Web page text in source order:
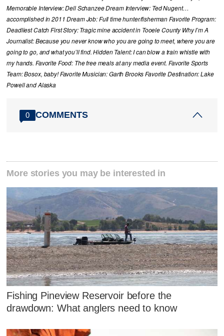
Memorable Interview: Dell Schanzee Dream Interview: Ted Nugent…
accomplished in 2011 Dream Job: Full time hunter/fisherman Favorite Program:
Deadliest Catch First Story: Tragic mine accident in Tooele County Why I’m A
Journalist: Because you never know who you are going to meet, where you are
going to go, and what you’ll find. Hidden Talent: I can blow a train whistle with
my hands. Favorite Food: The free meals at any media event. Favorite Sports
Team: Bosox, baby! Favorite Musician: Garth Brooks Favorite Destination: Lake
Powell and Alaska
0 COMMENTS
More stories you may be interested in
Fishing Pineview Reservoir before the
drawdown: What anglers need to know